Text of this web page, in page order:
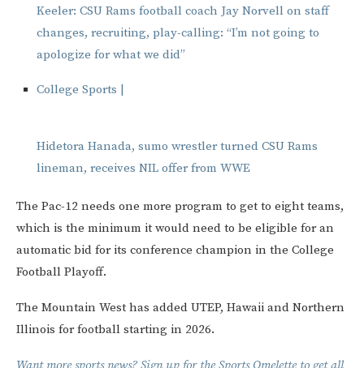
Keeler: CSU Rams football coach Jay Norvell on staff
changes, recruiting, play-calling: “I’m not going to
apologize for what we did”
College Sports |
Hidetora Hanada, sumo wrestler turned CSU Rams
lineman, receives NIL offer from WWE
The Pac-12 needs one more program to get to eight teams,
which is the minimum it would need to be eligible for an
automatic bid for its conference champion in the College
Football Playoff.
The Mountain West has added UTEP, Hawaii and Northern
Illinois for football starting in 2026.
Want more sports news? Sign up for the Sports Omelette to get all